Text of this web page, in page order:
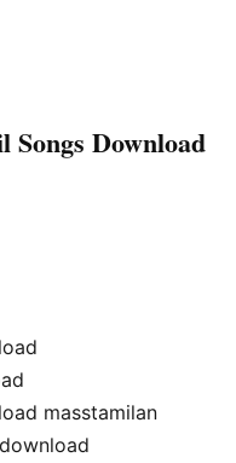
Download
masstamilan